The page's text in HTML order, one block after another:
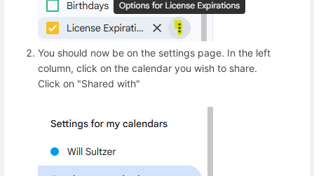
You should now be on the settings page. In the left
column, click on the calendar you wish to share.
Click on "Shared with"